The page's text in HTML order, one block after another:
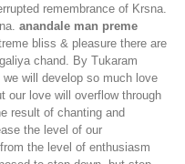
remembrance of Krsna.
anandale man preme
bliss & pleasure there are
chand. By Tukaram
will develop so much love
our love will overflow through
result of chanting and
the level of our
the level of enthusiasm